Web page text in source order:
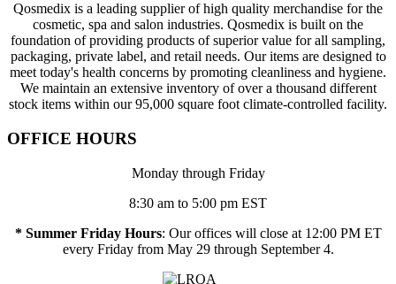
Qosmedix is a leading supplier of high quality merchandise for the
cosmetic, spa and salon industries. Qosmedix is built on the
foundation of providing products of superior value for all sampling,
packaging, private label, and retail needs. Our items are designed to
meet today's health concerns by promoting cleanliness and hygiene.
We maintain an extensive inventory of over a thousand different
stock items within our 95,000 square foot climate-controlled facility.
OFFICE HOURS
Monday through Friday
8:30 am to 5:00 pm EST
* Summer Friday Hours: Our offices will close at 12:00 PM ET
every Friday from May 29 through September 4.